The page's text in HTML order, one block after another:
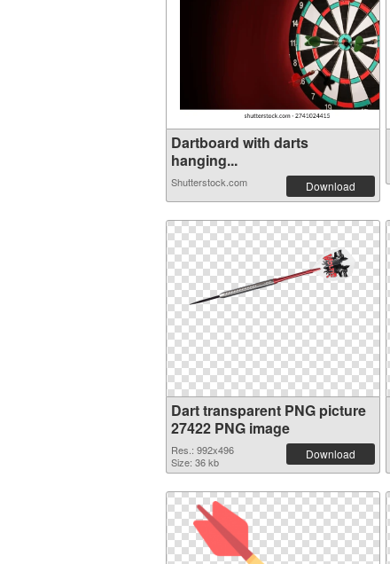
Dartboard with darts
hanging...
Shutterstock.com Download
Dart transparent PNG picture
27422 PNG image
Res.: 992x496
Size: 36 kb
Download